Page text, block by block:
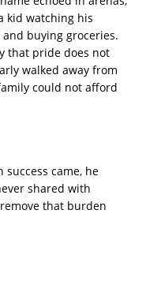
kid watching his
buying groceries.
that pride does not
walked away from
could not afford
came, he
shared with
that burden